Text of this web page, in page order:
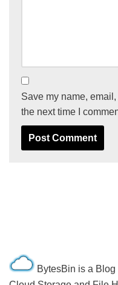
Save my name,
the next time I
BytesBin is a